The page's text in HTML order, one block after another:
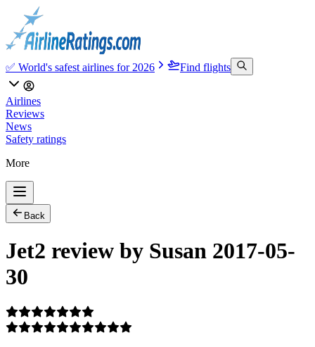
✅ World's safest airlines for 2026 Find flights
Airlines
Reviews
News
Safety ratings
More
Back
Jet2 review by Susan 2017-05-
30